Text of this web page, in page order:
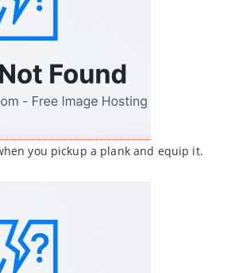
you pickup a plank and equip it.